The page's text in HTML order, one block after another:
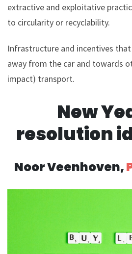
extractive and exploitative
to circularity or recyclability.
Infrastructure and incentives
away from the car and towards
impact) transport.
New
resolution
Noor Veenhoven,